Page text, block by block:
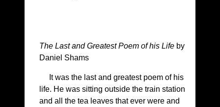
The Last and Greatest Poem of his Life by
Daniel Shams
It was the last and greatest poem of his
life. He was sitting outside the train station
and all the tea leaves that ever were and